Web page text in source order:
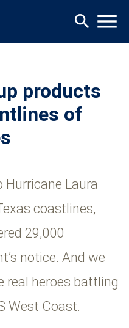
search menu
products
of
Hurricane Laura
coastlines,
29,000
notice. And we
real heroes battling
West Coast.